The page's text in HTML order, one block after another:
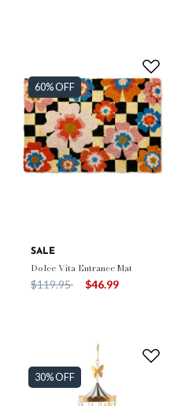
60% OFF
SALE
Dolce Vita Entrance Mat
Price reduced from
$119.95to $46.99
30% OFF